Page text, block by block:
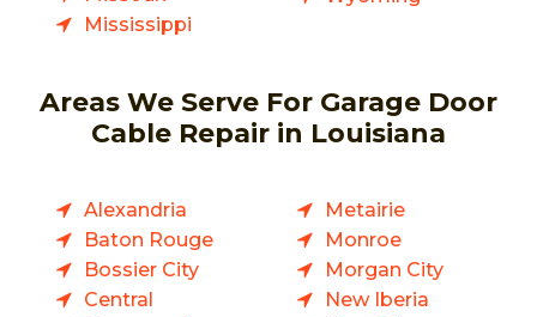
Mississippi
Areas We Serve For Garage Door
Cable Repair in Louisiana
Alexandria
Baton Rouge
Bossier City
Central
Metairie
Monroe
Morgan City
New Iberia